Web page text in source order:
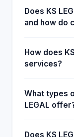
Does KS
and how do
How does
services?
What types
LEGAL
Does KS